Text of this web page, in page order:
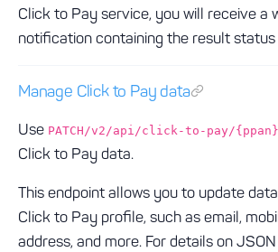
Click to Pay service, you will receive a
notification containing the result
Manage Click to Pay data
Use PATCH/v2/api/click-to-pay/{ppan}
Click to Pay data.
This endpoint allows you to update
Click to Pay profile, such as email,
address, and more. For details on